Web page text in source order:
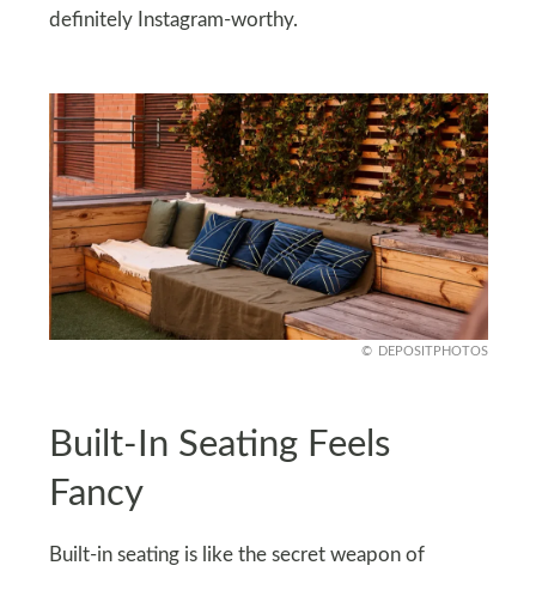
definitely Instagram-worthy.
DEPOSITPHOTOS
Built-In Seating Feels
Fancy
Built-in seating is like the secret weapon of